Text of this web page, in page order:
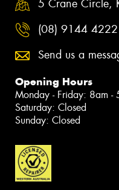
5 Crane Circle,
(08) 9144 4222
Send us a
Opening Hours
Monday - Friday: 8am -
Saturday: Closed
Sunday: Closed